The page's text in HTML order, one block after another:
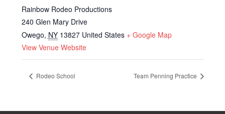
Rainbow Rodeo Productions
240 Glen Mary Drive
Owego, NY 13827 United States + Google Map
View Venue Website
Rodeo School Team Penning Practice